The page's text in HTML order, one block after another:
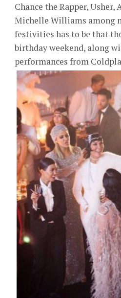
Chance the Rapper,
Michelle Williams among
festivities has to be that
birthday weekend, along
performances from